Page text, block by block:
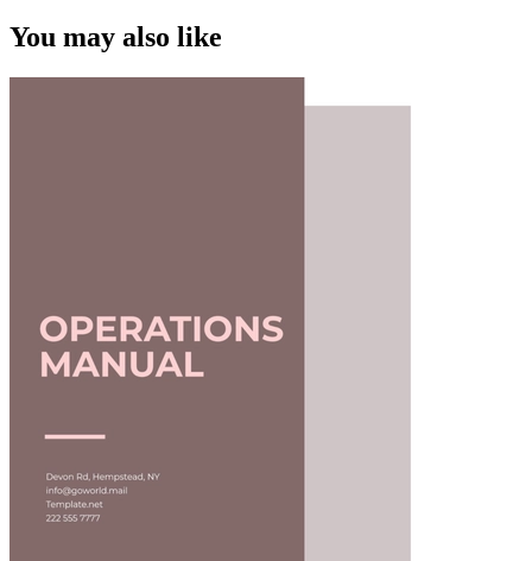
You may also like